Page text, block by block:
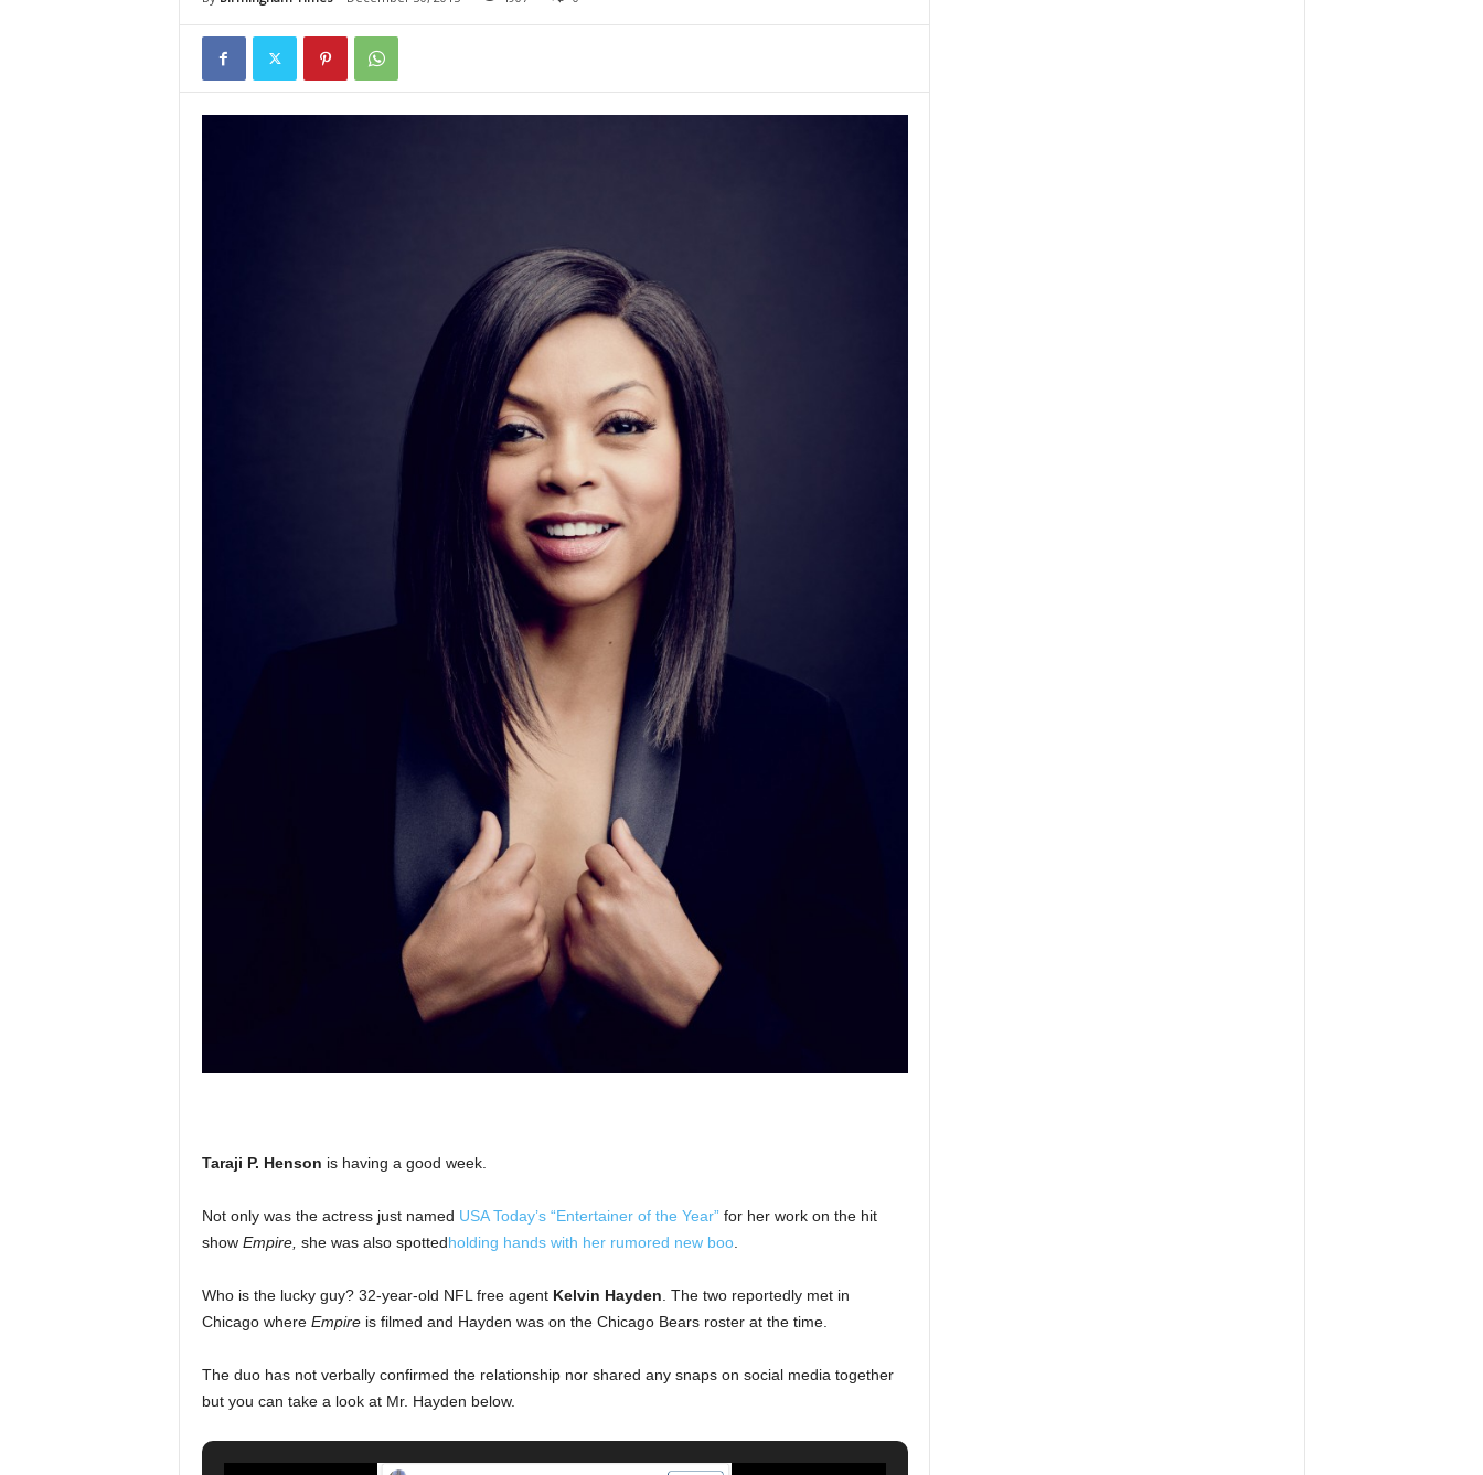
Taraji P. Henson is having a good week.
Not only was the actress just named USA Today’s “Entertainer of the Year”for her work on the hit
show Empire, she was also spottedholding hands with her rumored new boo.
Who is the lucky guy? 32-year-old NFL free agent Kelvin Hayden . The two reportedly met in
Chicago where Empireis filmed and Hayden was on the Chicago Bears roster at the time.
The duo has not verbally confirmed the relationship nor shared any snaps on social media together
but you can take a look at Mr. Hayden below.